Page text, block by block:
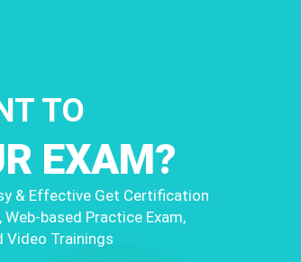
TO
EXAM?
& Effective Get Certification
Web-based Practice Exam,
Video Trainings